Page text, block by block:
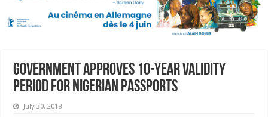
Government approves 10-year validity
period for Nigerian passports
July 30, 2018